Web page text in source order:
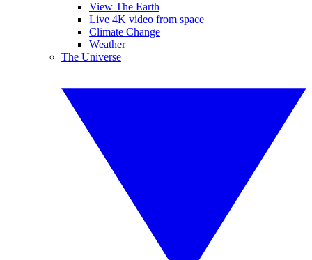
View The Earth
Live 4K video from space
Climate Change
Weather
The Universe